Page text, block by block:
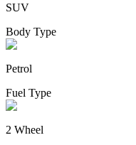
SUV
Body Type
Petrol
Fuel Type
2 Wheel